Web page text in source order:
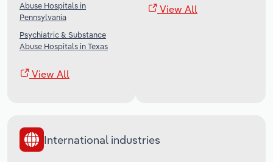
Abuse Hospitals in
Pennsylvania
Psychiatric & Substance
Abuse Hospitals in Texas
View All
View All
International industries